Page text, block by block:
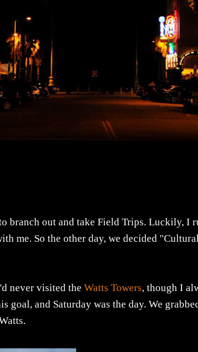
branch out and take Field Trips. Luckily, I
me. So the other day, we decided
never visited theWatts Towers, though I
goal, and Saturday was the day. We